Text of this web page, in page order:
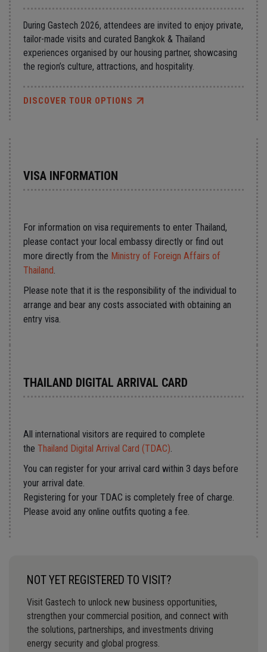
During Gastech 2026, attendees are invited to enjoy private,
tailor-made visits and curated Bangkok & Thailand
experiences organised by our housing partner, showcasing
the region’s culture, attractions, and hospitality.
DISCOVER TOUR OPTIONS
VISA INFORMATION
For information on visa requirements to enter Thailand,
please contact your local embassy directly or find out
more directly from the Ministry of Foreign Affairs of
Thailand.
Please note that it is the responsibility of the individual to
arrange and bear any costs associated with obtaining an
entry visa.
THAILAND DIGITAL ARRIVAL CARD
All international visitors are required to complete
the Thailand Digital Arrival Card (TDAC).
You can register for your arrival card within 3 days before
your arrival date.
Registering for your TDAC is completely free of charge.
Please avoid any online outfits quoting a fee.
NOT YET REGISTERED TO VISIT?
Visit Gastech to unlock new business opportunities,
strengthen your commercial position, and connect with
the solutions, partnerships, and investments driving
energy security and global progress.